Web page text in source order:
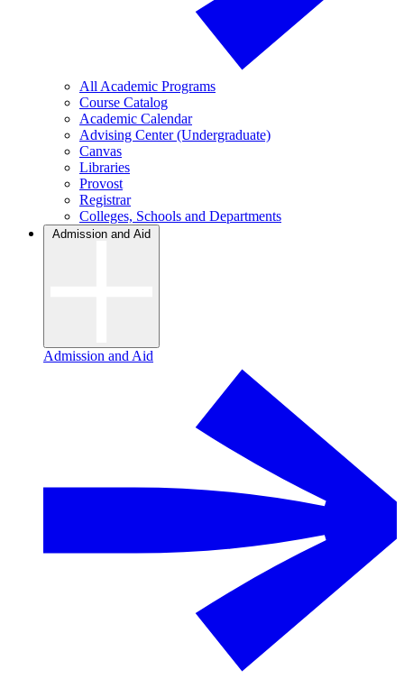
All Academic Programs
Course Catalog
Academic Calendar
Advising Center (Undergraduate)
Canvas
Libraries
Provost
Registrar
Colleges, Schools and Departments
Admission and Aid
Admission and Aid